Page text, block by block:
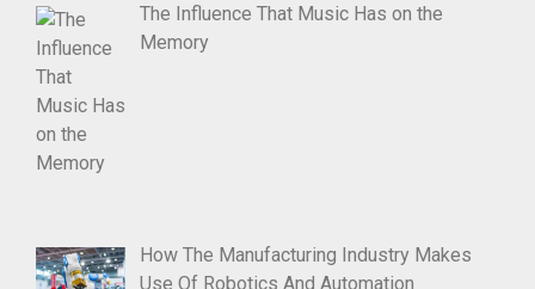
The Influence That Music Has on the
Memory
How The Manufacturing Industry Makes
Use Of Robotics And Automation